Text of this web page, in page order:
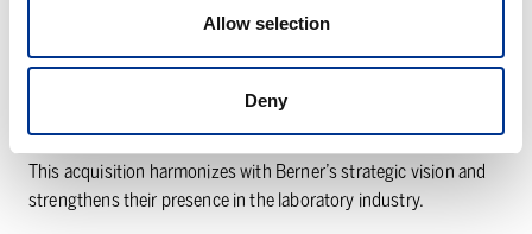
Allow selection
Deny
Norway and LAB Sweden. In 2022, Bröderna Berner AB, a
company within the Finnish Berner OY group, acquired ClaraLab
has been changed to Søren Berner Denmark ApS.
This acquisition harmonizes with Berner’s strategic vision and
strengthens their presence in the laboratory industry.